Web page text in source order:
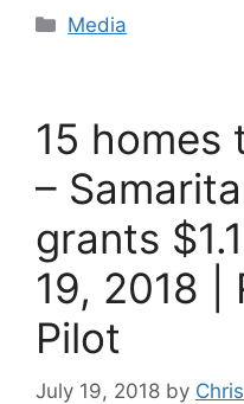
Categories
Media
15 homes
–
grants
19, 2018 |
Pilot
July 19, 2018 by